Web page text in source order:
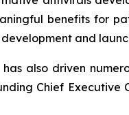
benefits for
and
also driven
Chief